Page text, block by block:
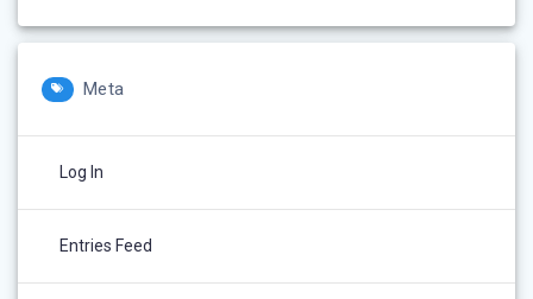
Meta
Log In
Entries Feed